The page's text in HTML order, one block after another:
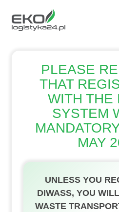
content
PLEASE
THAT
WITH THE
SYSTEM
MAY
UNLESS YOU
DIWASS, YOU
WASTE